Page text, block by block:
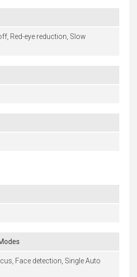
Red-eye reduction, Slow
Face detection, Single Auto